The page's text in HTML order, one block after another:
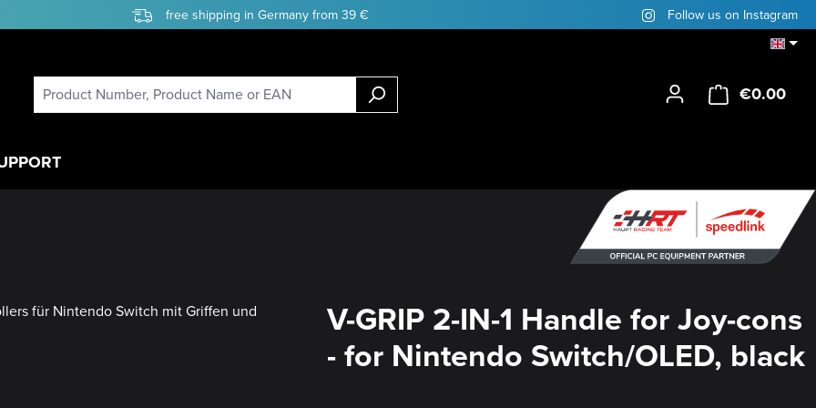
free shipping in Germany from 39 € Follow us on Instagram
€0.00
V-GRIP 2-IN-1 Handle for Joy-cons
- for Nintendo Switch/OLED, black